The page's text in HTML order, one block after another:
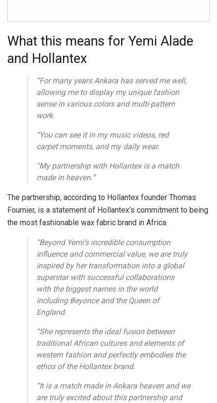
What this means for Yemi Alade
and Hollantex
“For many years Ankara has served me well,
allowing me to display my unique fashion
sense in various colors and multi-pattern
work.
“You can see it in my music videos, red
carpet moments, and my daily wear.
“My partnership with Hollantex is a match
made in heaven.”
The partnership, according to Hollantex founder Thomas
Fournier, is a statement of Hollantex’s commitment to being
the most fashionable wax fabric brand in Africa.
“Beyond Yemi’s incredible consumption
influence and commercial value, we are truly
inspired by her transformation into a global
superstar with successful collaborations
with the biggest names in the world
including Beyonce and the Queen of
England.
“She represents the ideal fusion between
traditional African cultures and elements of
western fashion and perfectly embodies the
ethos of the Hollantex brand.
“It is a match made in Ankara heaven and we
are truly excited about this partnership and